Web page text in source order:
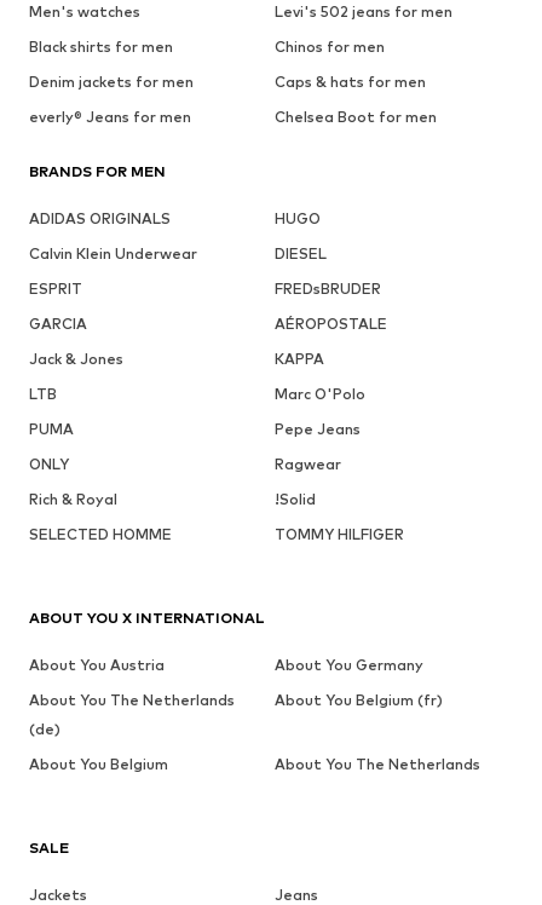
Men's watches
Levi's 502 jeans for men
Black shirts for men
Chinos for men
Denim jackets for men
Caps & hats for men
everly® Jeans for men
Chelsea Boot for men
BRANDS FOR MEN
ADIDAS ORIGINALS
HUGO
Calvin Klein Underwear
DIESEL
ESPRIT
FREDsBRUDER
GARCIA
AÉROPOSTALE
Jack & Jones
KAPPA
LTB
Marc O'Polo
PUMA
Pepe Jeans
ONLY
Ragwear
Rich & Royal
!Solid
SELECTED HOMME
TOMMY HILFIGER
SALE
Jackets
Jeans
ABOUT YOU X INTERNATIONAL
About You Austria
About You Germany
About You The Netherlands
(de)
About You Belgium (fr)
About You Belgium About You The Netherlands